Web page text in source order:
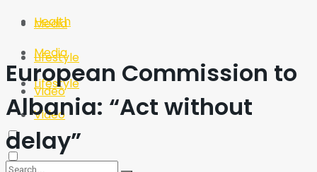
Media
Lifestyle
Video
Health
Media
Lifestyle
Video
European Commission to
Albania: “Act without
delay”